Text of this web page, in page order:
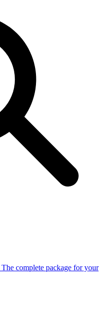
The complete package for your